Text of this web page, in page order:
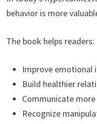
behavior is more
The book helps readers:
Improve emotional
Build healthier
Communicate
Recognize